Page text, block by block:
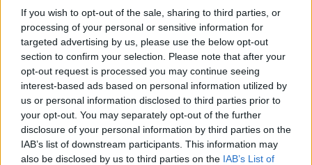
If you wish to opt-out of the sale, sharing to third parties, or
processing of your personal or sensitive information for
targeted advertising by us, please use the below opt-out
section to confirm your selection. Please note that after your
opt-out request is processed you may continue seeing
interest-based ads based on personal information utilized by
us or personal information disclosed to third parties prior to
your opt-out. You may separately opt-out of the further
disclosure of your personal information by third parties on the
IAB’s list of downstream participants. This information may
also be disclosed by us to third parties on the IAB’s List of
McGoldrick was suspended from the force as soon as
the allegations came to light and resigned when
charged with the offences.
Detective Chief Inspector Chris Hanson, of the
Gloucestershire Constabulary, said: “These were very
serious offences involving the abuse of innocent
children who we should be seeking to protect.